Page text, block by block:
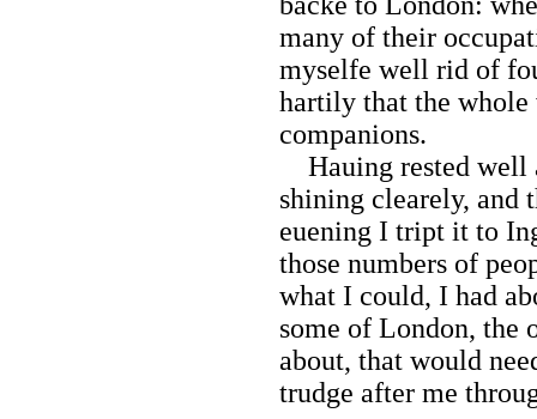
many of their
myselfe well rid of
hartily that the whole
companions.
Hauing rested well
shining clearely, and
euening I tript it to
those numbers of
what I could, I had
some of London, the
about, that would
trudge after me